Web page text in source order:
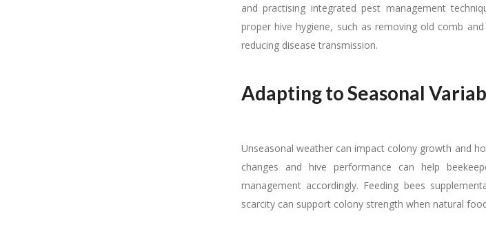
and practising integrated pest management
proper hive hygiene, such as removing old comb
reducing disease transmission.
Adapting to Seasonal
Unseasonal weather can impact colony growth and
changes and hive performance can help
management accordingly. Feeding bees
scarcity can support colony strength when natural